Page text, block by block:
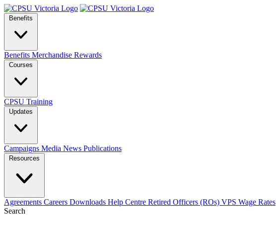
Benefits
Benefits Merchandise Rewards
Courses
CPSU Training
Updates
Campaigns Media News Publications
Resources
Agreements Careers Downloads Help Centre Retired Officers (ROs) VPS Wage Rates
Search